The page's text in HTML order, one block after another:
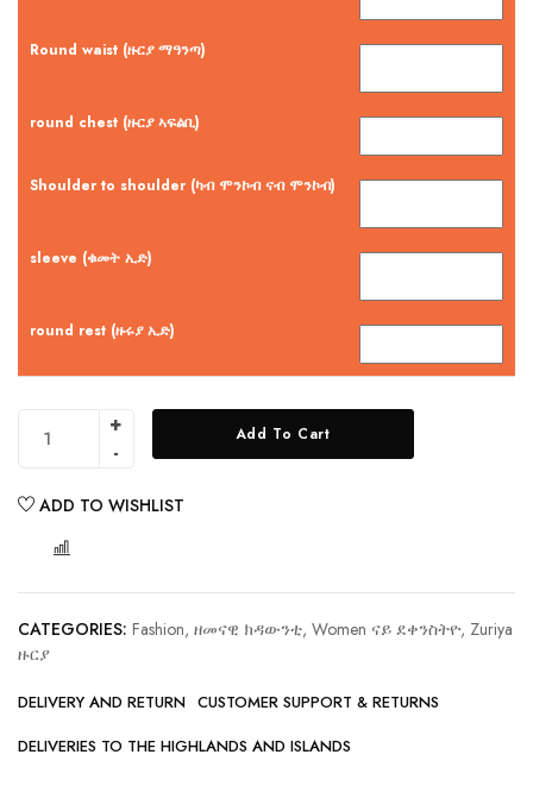
Round waist (ዙርያ ማዓንጣ)
round chest (ዙርያ ኣፍልቢ)
Shoulder to shoulder (ካብ ሞንኮብ ናብ ሞንኮብ)
sleeve (ቁመት ኢድ)
round rest (ዙሩያ ኢድ)
Add To Cart
ADD TO WISHLIST
CATEGORIES: Fashion, ዘመናዊ ክዳውንቲ, Women ናይ ደቀንስትዮ, Zuriya
ዙርያ
DELIVERY AND RETURN CUSTOMER SUPPORT & RETURNS
DELIVERIES TO THE HIGHLANDS AND ISLANDS